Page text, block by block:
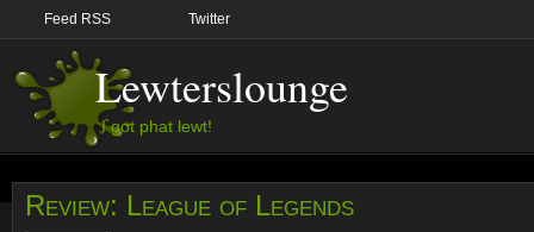
Feed RSS Twitter
Lewterslounge
I got phat lewt!
Review: League of Legends